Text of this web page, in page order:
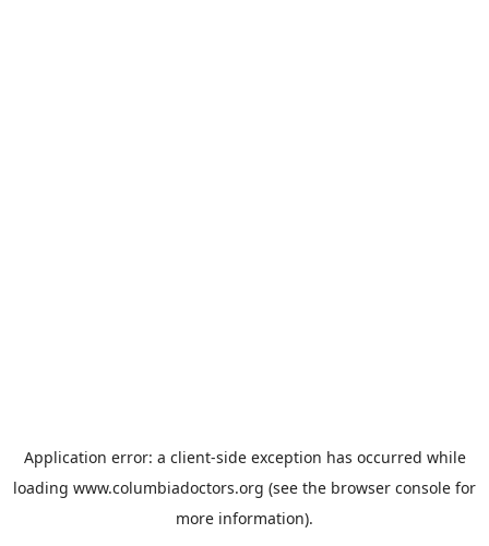
Application error: a client-side exception has occurred while
loading www.columbiadoctors.org (see the browser console for
more information).